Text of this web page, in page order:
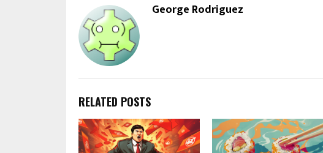
George Rodriguez
RELATED POSTS